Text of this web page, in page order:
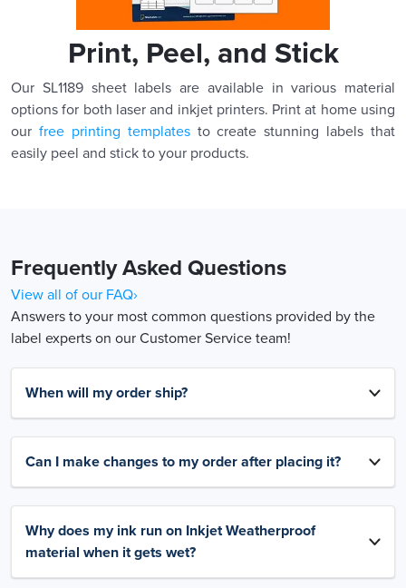
Print, Peel, and Stick
Our SL1189 sheet labels are available in various material
options for both laser and inkjet printers. Print at home using
our free printing templatesto create stunning labels that
easily peel and stick to your products.
Frequently Asked Questions
View all of our FAQ›
Answers to your most common questions provided by the
label experts on our Customer Service team!
When will my order ship?
Can I make changes to my order after placing it?
Why does my ink run on Inkjet Weatherproof
material when it gets wet?